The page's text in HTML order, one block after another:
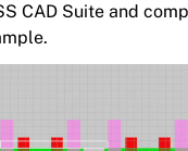
CAD Suite and